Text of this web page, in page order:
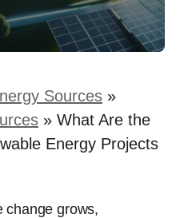
Sources »
» What Are the
Energy Projects
change grows,